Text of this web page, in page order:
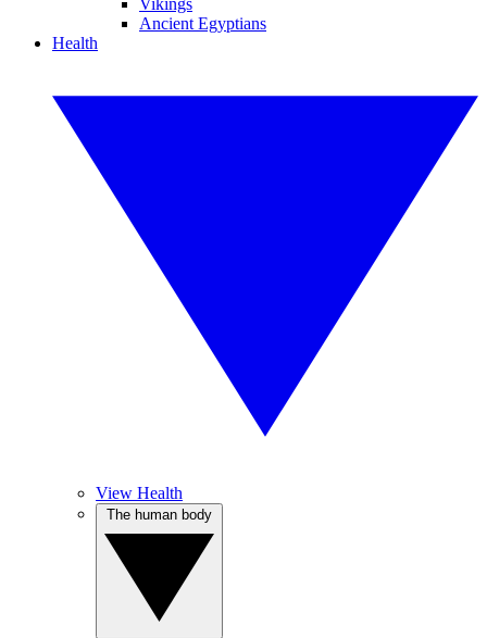
Vikings
Ancient Egyptians
Health
View Health